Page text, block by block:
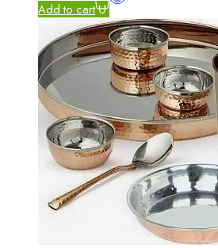
Add to cart